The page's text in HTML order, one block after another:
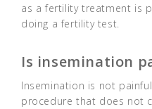
as a fertility treatment is
doing a fertility test.
Is insemination
Insemination is not
procedure that does not